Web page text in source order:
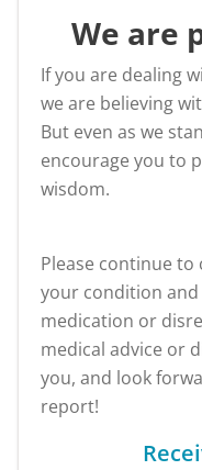
We are
If you are dealing
we are believing
But even as we
encourage you to
wisdom.
Please continue
your condition and
medication or
medical advice or
you, and look
report!